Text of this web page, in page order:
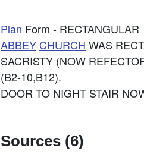
Plan Form - RECTANGULAR
ABBEY CHURCH WAS
SACRISTY (NOW
(B2-10,B12).
DOOR TO NIGHT STAIR
Sources (6)